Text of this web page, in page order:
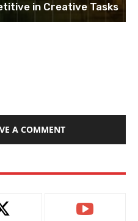
in Creative Tasks
A COMMENT